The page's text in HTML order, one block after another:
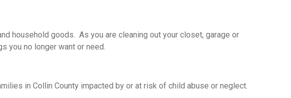
household goods. As you are cleaning out your closet, garage or
you no longer want or need.
in Collin County impacted by or at risk of child abuse or neglect.